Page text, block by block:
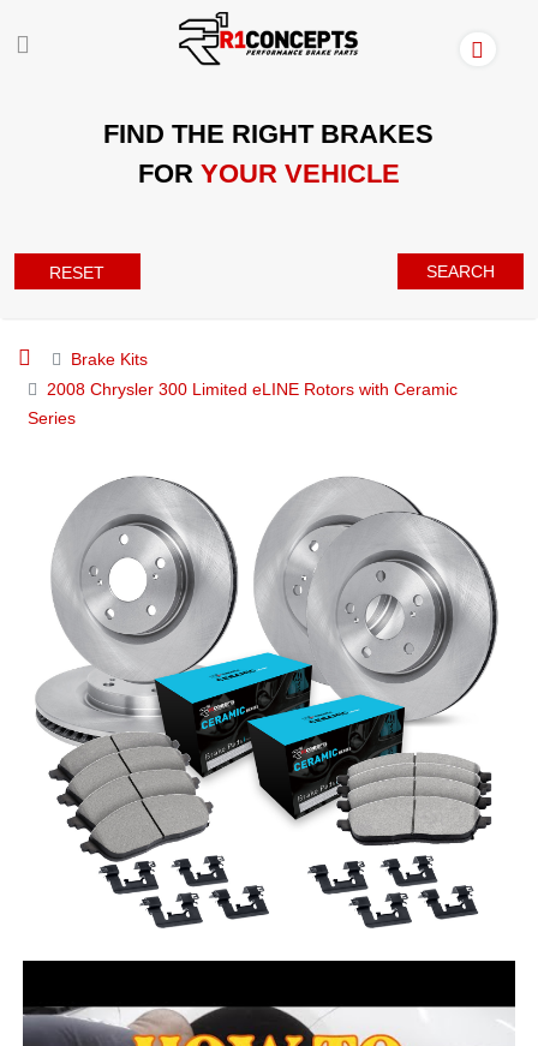
FIND THE RIGHT BRAKES
FOR YOUR VEHICLE
RESET SEARCH
Brake Kits
2008 Chrysler 300 Limited eLINE Rotors with Ceramic
Series